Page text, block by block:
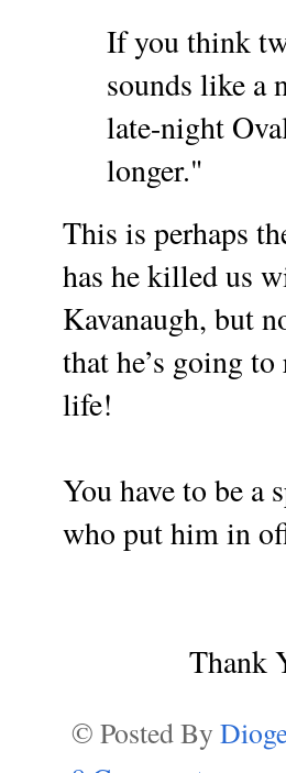
If you think
sounds like a
late-night
longer."
This is perhaps
has he killed us
Kavanaugh, but
that he’s going
life!
You have to be a
who put him in
Thank
© Posted By